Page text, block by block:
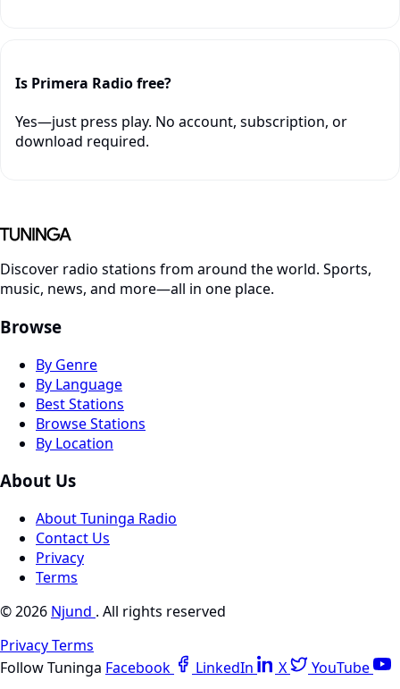
Is Primera Radio free?
Yes—just press play. No account, subscription, or
download required.
Discover radio stations from around the world. Sports,
music, news, and more—all in one place.
Browse
By Genre
By Language
Best Stations
Browse Stations
By Location
About Us
About Tuninga Radio
Contact Us
Privacy
Terms
© 2026 Njund . All rights reserved
PrivacyTerms
Follow Tuninga Facebook LinkedIn X YouTube